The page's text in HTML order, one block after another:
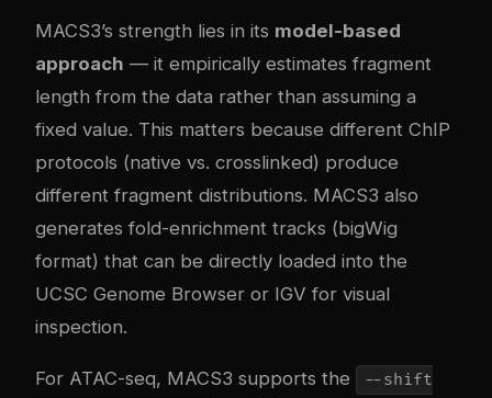
MACS3’s strength lies in its model-based
approach — it empirically estimates fragment
length from the data rather than assuming a
fixed value. This matters because different ChIP
protocols (native vs. crosslinked) produce
different fragment distributions. MACS3 also
generates fold-enrichment tracks (bigWig
format) that can be directly loaded into the
UCSC Genome Browser or IGV for visual
inspection.
For ATAC-seq, MACS3 supports the
--shift